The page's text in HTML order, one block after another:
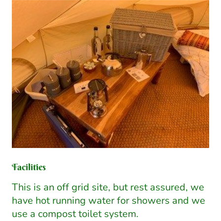
Facilities
This is an off grid site, but rest assured, we
have hot running water for showers and we
use a compost toilet system.